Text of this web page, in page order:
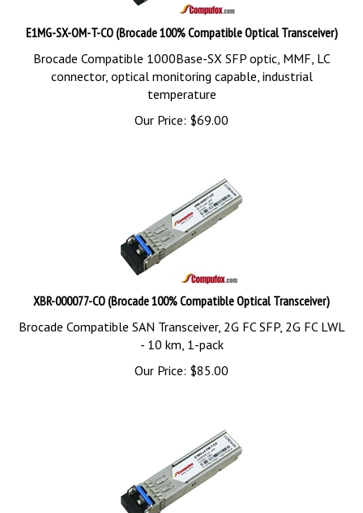
E1MG-SX-OM-T-CO (Brocade 100% Compatible Optical Transceiver)
Brocade Compatible 1000Base-SX SFP optic, MMF, LC
connector, optical monitoring capable, industrial
temperature
Our Price:
$69.00
XBR-000077-CO (Brocade 100% Compatible Optical Transceiver)
Brocade Compatible SAN Transceiver, 2G FC SFP, 2G FC LWL
- 10 km, 1-pack
Our Price:
$85.00